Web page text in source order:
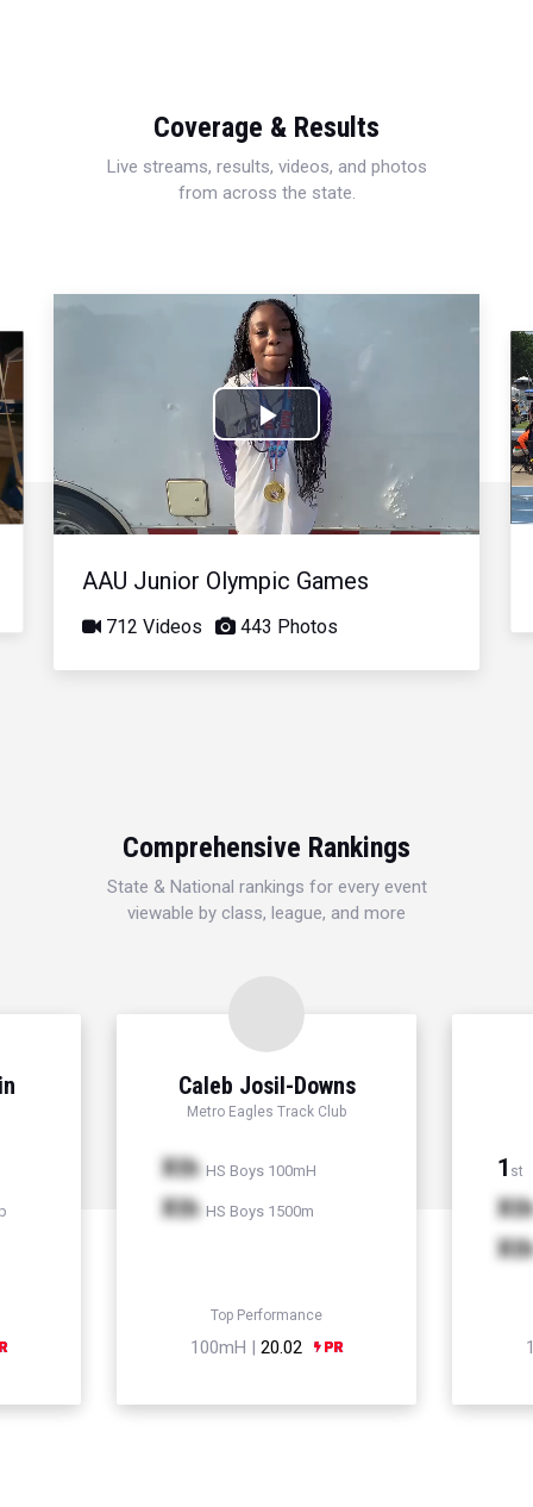
Coverage & Results
Live streams, results, videos, and photos
from across the state.
Play
Video
AAU Junior Olympic Games
712 Videos 443 Photos
Comprehensive Rankings
State & National rankings for every event
viewable by class, league, and more
Caleb Josil-Downs
Metro Eagles Track Club
Xth HS Boys 100mH
Xth HS Boys 1500m
Top Performance
100mH | 20.02
1 st
Xth
Xth